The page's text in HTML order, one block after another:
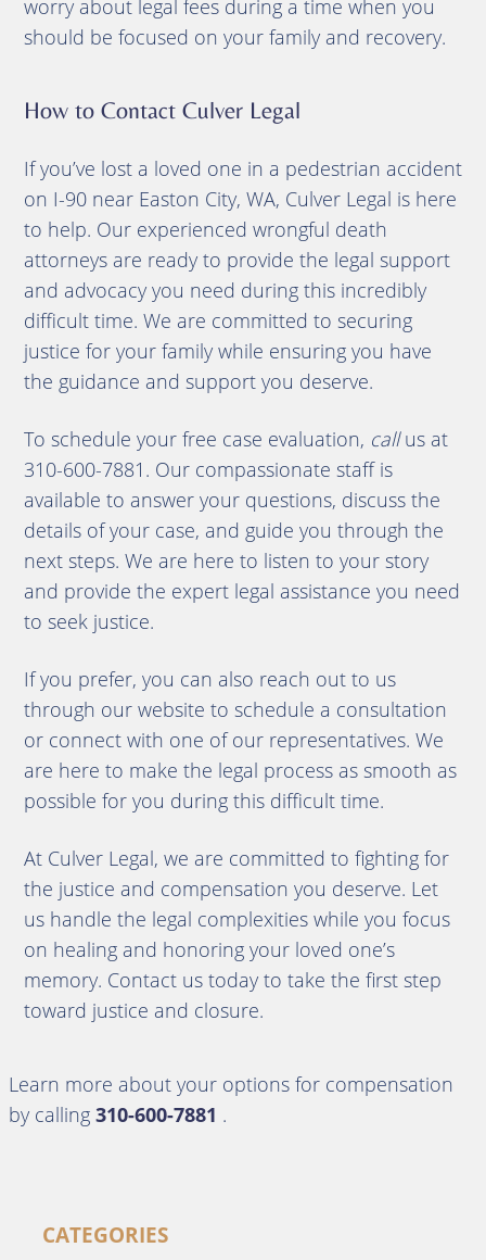
worry about legal fees during a time when you
should be focused on your family and recovery.
How to Contact Culver Legal
If you’ve lost a loved one in a pedestrian accident
on I-90 near Easton City, WA, Culver Legal is here
to help. Our experienced wrongful death
attorneys are ready to provide the legal support
and advocacy you need during this incredibly
difficult time. We are committed to securing
justice for your family while ensuring you have
the guidance and support you deserve.
To schedule your free case evaluation, callus at
310-600-7881. Our compassionate staff is
available to answer your questions, discuss the
details of your case, and guide you through the
next steps. We are here to listen to your story
and provide the expert legal assistance you need
to seek justice.
If you prefer, you can also reach out to us
through our website to schedule a consultation
or connect with one of our representatives. We
are here to make the legal process as smooth as
possible for you during this difficult time.
At Culver Legal, we are committed to fighting for
the justice and compensation you deserve. Let
us handle the legal complexities while you focus
on healing and honoring your loved one’s
memory. Contact us today to take the first step
toward justice and closure.
Learn more about your options for compensation
by calling 310-600-7881 .
CATEGORIES